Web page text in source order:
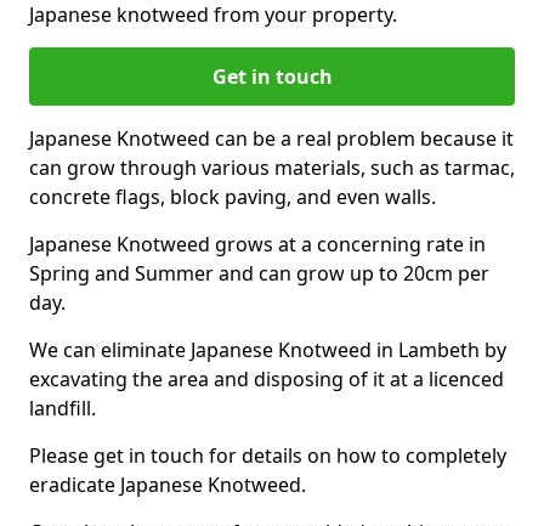
Japanese knotweed from your property.
Get in touch
Japanese Knotweed can be a real problem because it
can grow through various materials, such as tarmac,
concrete flags, block paving, and even walls.
Japanese Knotweed grows at a concerning rate in
Spring and Summer and can grow up to 20cm per
day.
We can eliminate Japanese Knotweed in Lambeth by
excavating the area and disposing of it at a licenced
landfill.
Please get in touch for details on how to completely
eradicate Japanese Knotweed.